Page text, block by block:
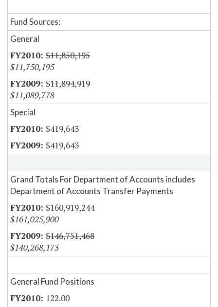
Fund Sources:
General
$11,850,195
$11,750,195
$11,894,919
$11,089,778
Special
$419,643
$419,643
Grand Totals For Department of Accounts includes
Department of Accounts Transfer Payments
$160,919,244
$161,025,900
$146,751,468
$140,268,173
General Fund Positions
122.00